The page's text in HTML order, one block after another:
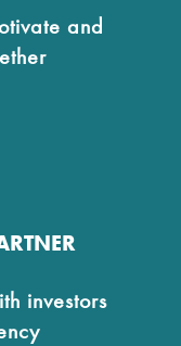
and
investors